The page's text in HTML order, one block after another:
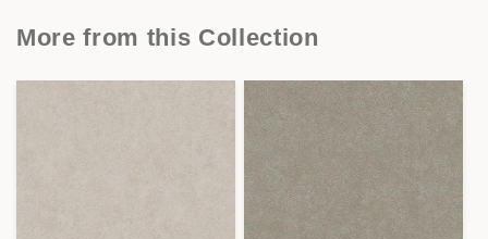
More from this Collection